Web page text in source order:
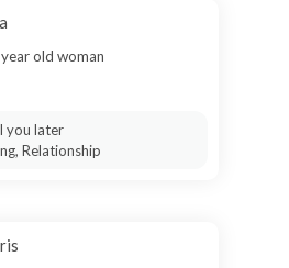
old woman
you later
Relationship